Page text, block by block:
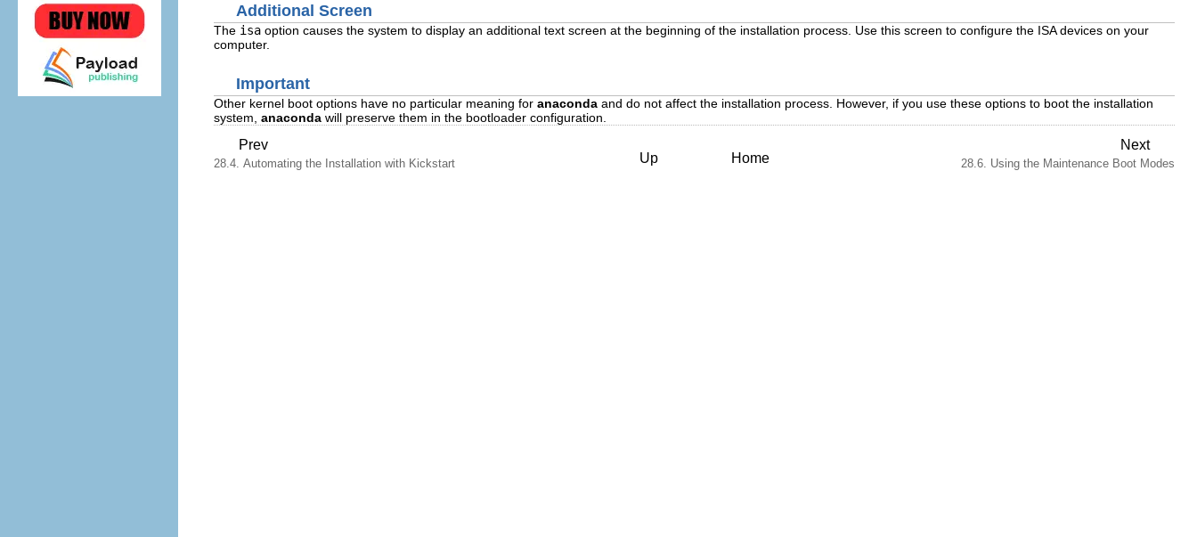
Additional Screen
The isa option causes the system to display an additional text screen at the beginning of the installation process. Use this screen to configure the ISA devices on your
computer.
Important
Other kernel boot options have no particular meaning for anaconda and do not affect the installation process. However, if you use these options to boot the installation
system, anaconda will preserve them in the bootloader configuration.
Prev
28.4. Automating the Installation with Kickstart Up Home
Next
28.6. Using the Maintenance Boot Modes